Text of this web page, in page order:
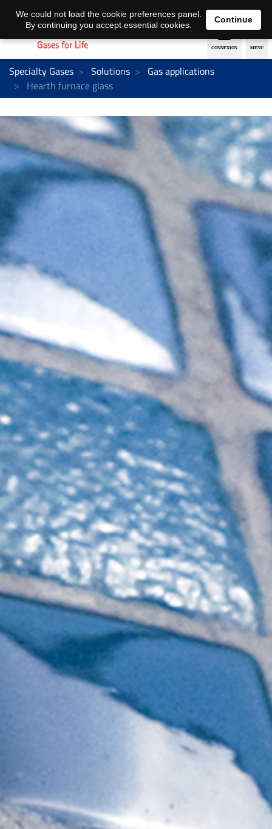
EN DE
Specialty Gases Solutions
Gas applications
Hearth furnace glass
We could not load the cookie preferences panel.
By continuing you accept essential cookies.
Continue